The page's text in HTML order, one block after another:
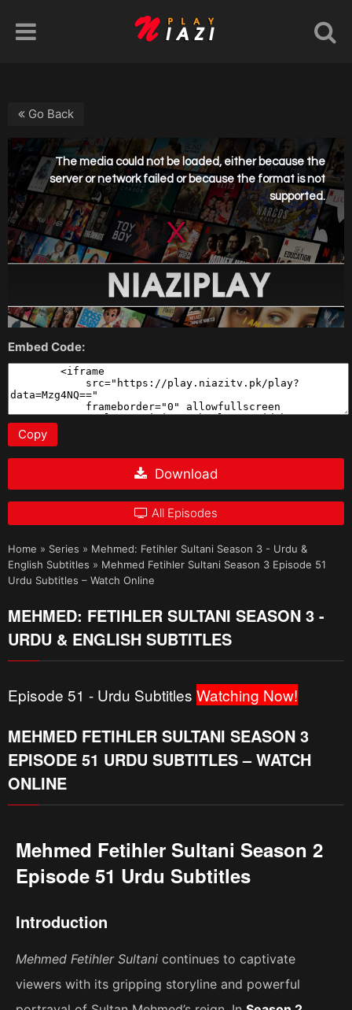
Go Back
Embed Code:
Copy
Download
All Episodes
Home » Series » Mehmed: Fetihler Sultani Season 3 - Urdu &
English Subtitles » Mehmed Fetihler Sultani Season 3 Episode 51
Urdu Subtitles – Watch Online
MEHMED: FETIHLER SULTANI SEASON 3 -
URDU & ENGLISH SUBTITLES
Episode 51 - Urdu Subtitles Watching Now!
MEHMED FETIHLER SULTANI SEASON 3
EPISODE 51 URDU SUBTITLES – WATCH
ONLINE
Mehmed Fetihler Sultani Season 2
Episode 51 Urdu Subtitles
Introduction
Mehmed Fetihler Sultani continues to captivate
viewers with its gripping storyline and powerful